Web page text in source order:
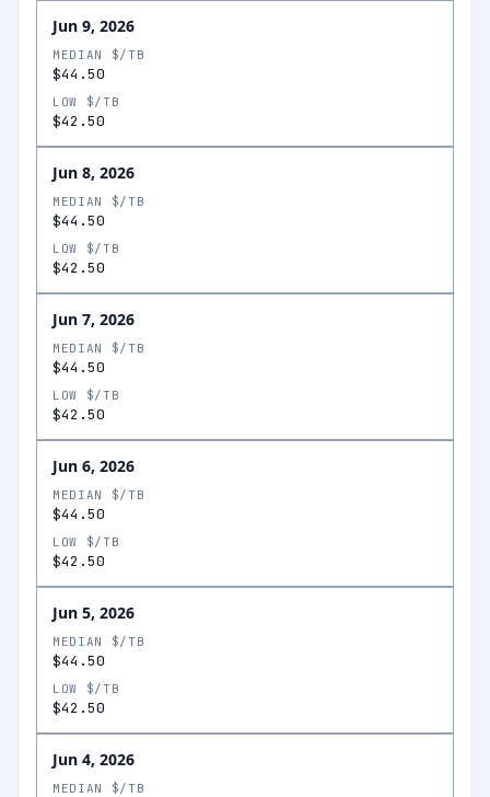
Jun 9, 2026
MEDIAN $/TB
$44.50
LOW $/TB
$42.50
Jun 8, 2026
MEDIAN $/TB
$44.50
LOW $/TB
$42.50
Jun 7, 2026
MEDIAN $/TB
$44.50
LOW $/TB
$42.50
Jun 6, 2026
MEDIAN $/TB
$44.50
LOW $/TB
$42.50
Jun 5, 2026
MEDIAN $/TB
$44.50
LOW $/TB
$42.50
Jun 4, 2026
MEDIAN $/TB